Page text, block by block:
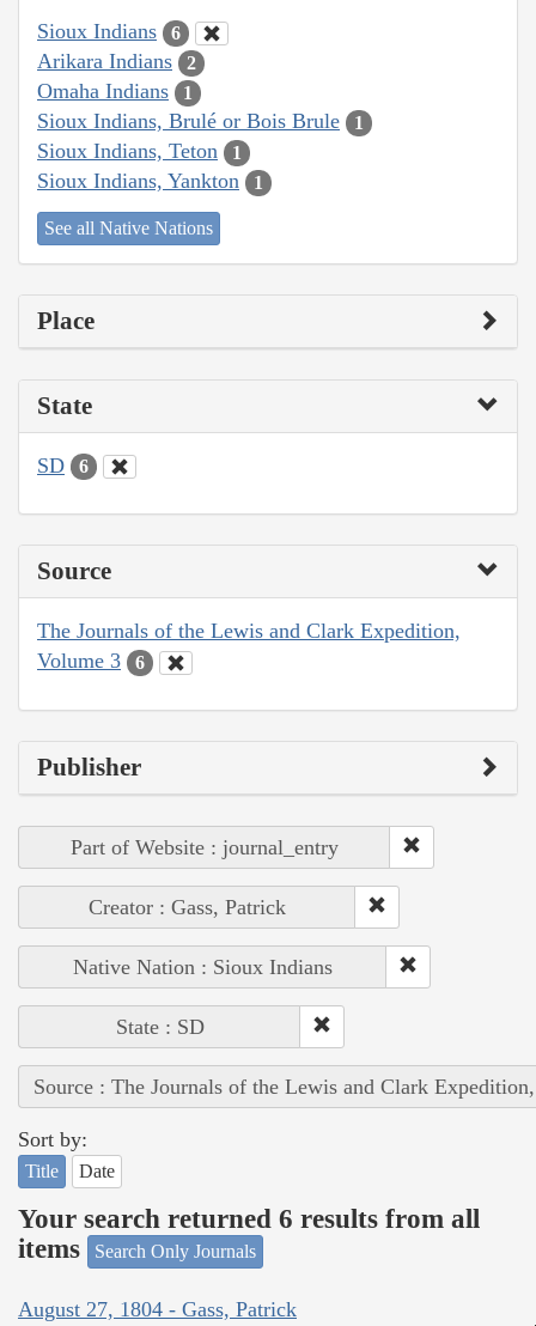
Sioux Indians 6
Arikara Indians 2
Omaha Indians 1
Sioux Indians, Brulé or Bois Brule 1
Sioux Indians, Teton 1
Sioux Indians, Yankton 1
See all Native Nations
Place
State
SD 6
Source
The Journals of the Lewis and Clark Expedition,
Volume 3
6
Publisher
Part of Website : journal_entry
Creator : Gass, Patrick
Native Nation : Sioux Indians
State : SD
Source : The Journals of the Lewis and Clark
Sort by:
Title Date
Your search returned 6 results from all
items
Search Only Journals
August 27, 1804 - Gass, Patrick